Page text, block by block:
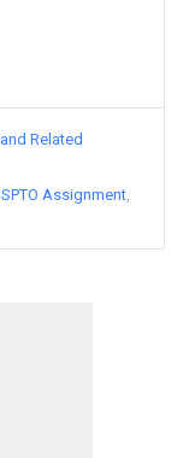
Related
Assignment